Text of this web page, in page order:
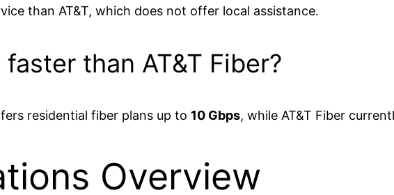
than AT&T, which does not offer local assistance.
than AT&T Fiber?
residential fiber plans up to 10 Gbps, while AT&T Fiber
Overview